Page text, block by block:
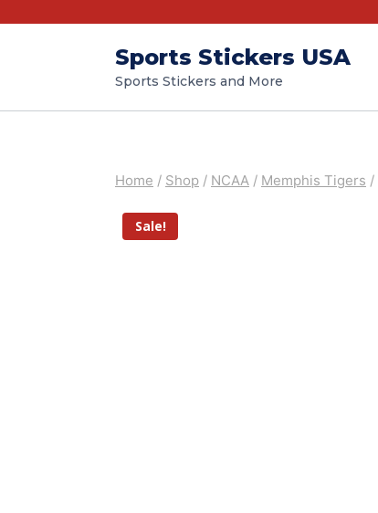
Sports Stickers USA
Sports Stickers and More
Home / Shop / NCAA / Memphis Tigers /
Sale!